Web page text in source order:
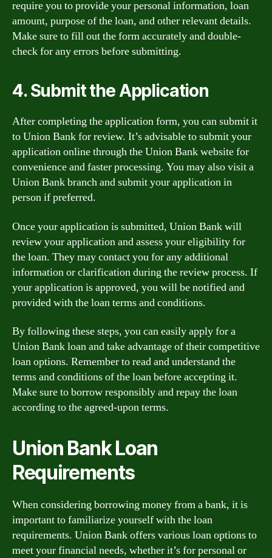
require you to provide your personal information, loan
amount, purpose of the loan, and other relevant details.
Make sure to fill out the form accurately and double-
check for any errors before submitting.
4. Submit the Application
After completing the application form, you can submit it
to Union Bank for review. It’s advisable to submit your
application online through the Union Bank website for
convenience and faster processing. You may also visit a
Union Bank branch and submit your application in
person if preferred.
Once your application is submitted, Union Bank will
review your application and assess your eligibility for
the loan. They may contact you for any additional
information or clarification during the review process. If
your application is approved, you will be notified and
provided with the loan terms and conditions.
By following these steps, you can easily apply for a
Union Bank loan and take advantage of their competitive
loan options. Remember to read and understand the
terms and conditions of the loan before accepting it.
Make sure to borrow responsibly and repay the loan
according to the agreed-upon terms.
Union Bank Loan
Requirements
When considering borrowing money from a bank, it is
important to familiarize yourself with the loan
requirements. Union Bank offers various loan options to
meet your financial needs, whether it’s for personal or